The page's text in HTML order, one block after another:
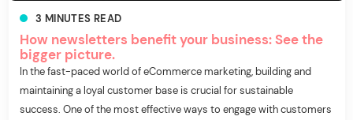
3 MINUTES READ
How newsletters benefit your business: See the
bigger picture.
In the fast-paced world of eCommerce marketing, building and
maintaining a loyal customer base is crucial for sustainable
success. One of the most effective ways to engage with customers